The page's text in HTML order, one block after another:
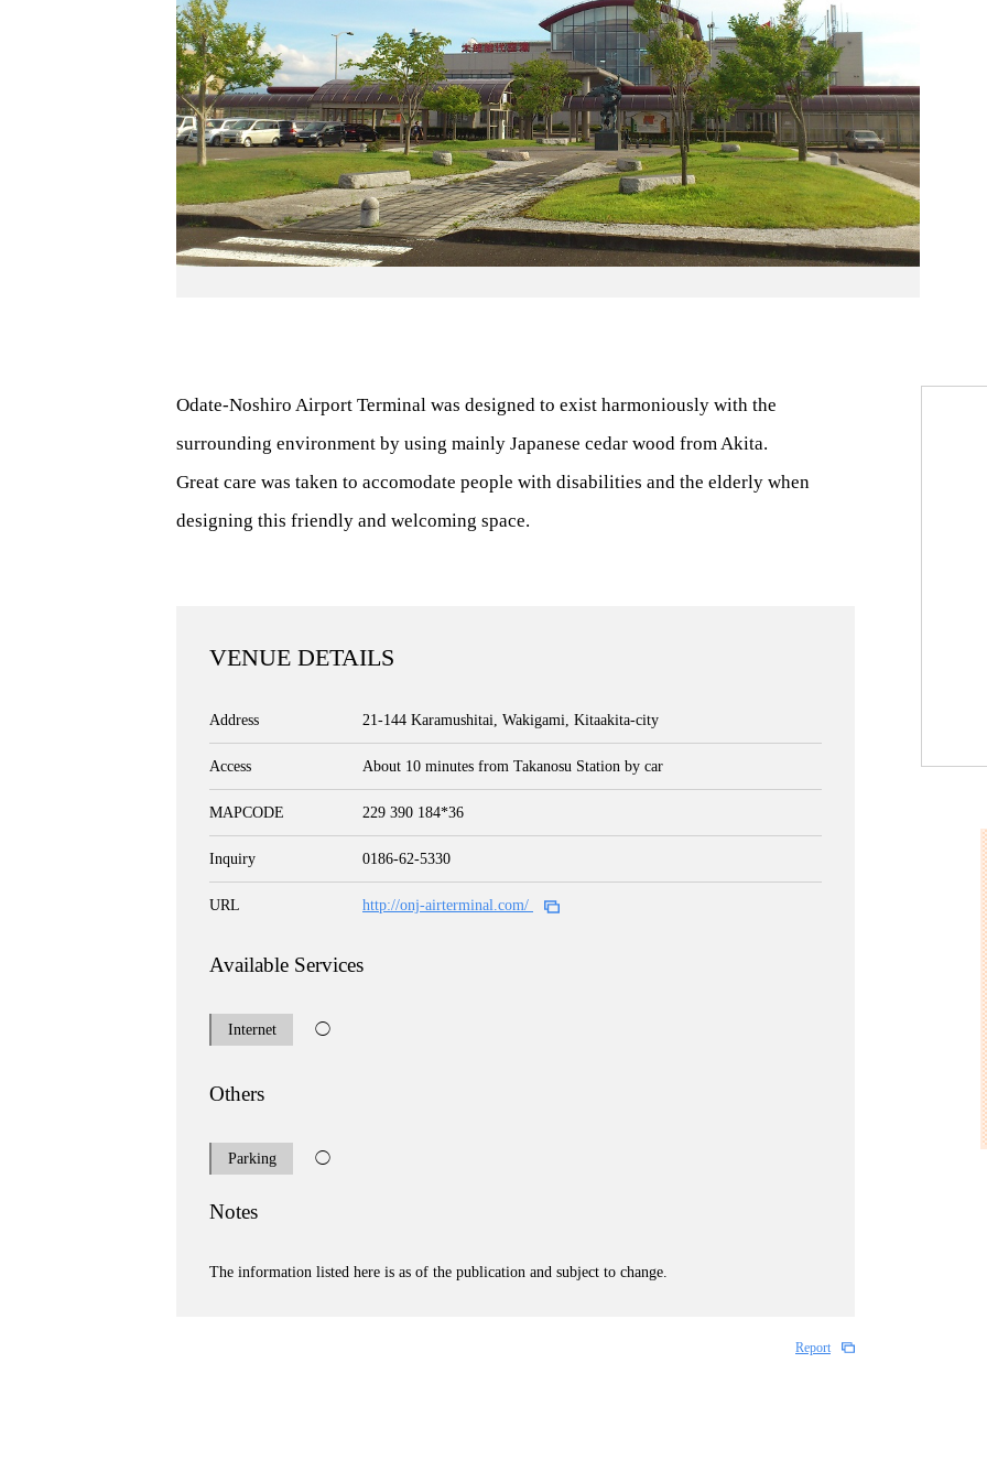
Odate-Noshiro Airport Terminal was designed to exist harmoniously with the
surrounding environment by using mainly Japanese cedar wood from Akita.
Great care was taken to accomodate people with disabilities and the elderly when
designing this friendly and welcoming space.
VENUE DETAILS
Address 21-144 Karamushitai, Wakigami, Kitaakita-city
Access About 10 minutes from Takanosu Station by car
MAPCODE 229 390 184*36
Inquiry 0186-62-5330
URL http://onj-airterminal.com/
Available Services
Internet ◯
Others
Parking ◯
Notes
The information listed here is as of the publication and subject to change.
Report